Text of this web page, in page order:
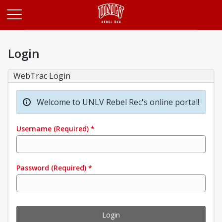
Login
WebTrac Login
Welcome to UNLV Rebel Rec's online portal!
Username (Required) *
Password (Required) *
Login